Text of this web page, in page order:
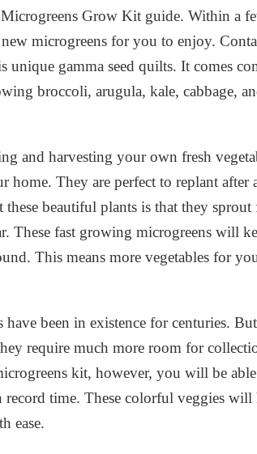
Grow Kit guide. Within a
microgreens for you to enjoy.
unique gamma seed quilts. It comes
broccoli, arugula, kale, cabbage,
and harvesting your own fresh
home. They are perfect to replant
these beautiful plants is that they
These fast growing microgreens will
This means more vegetables for
have been in existence for centuries.
require much more room for
kit, however, you will be
record time. These colorful veggies
ease.